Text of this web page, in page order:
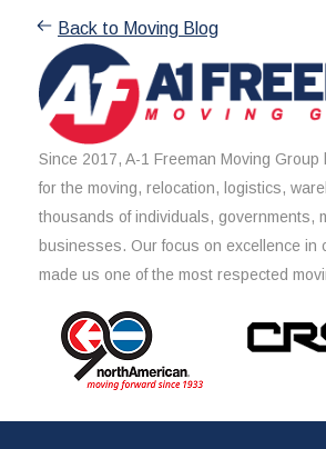
Back to Moving Blog
Since 2017, A-1 Freeman Moving
for the moving, relocation, logistics,
thousands of individuals, governments,
businesses. Our focus on excellence
made us one of the most respected